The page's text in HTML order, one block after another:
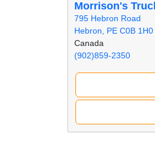
Morrison's
795 Hebron Road
Hebron, PE C0B 1H0
Canada
(902)859-2350